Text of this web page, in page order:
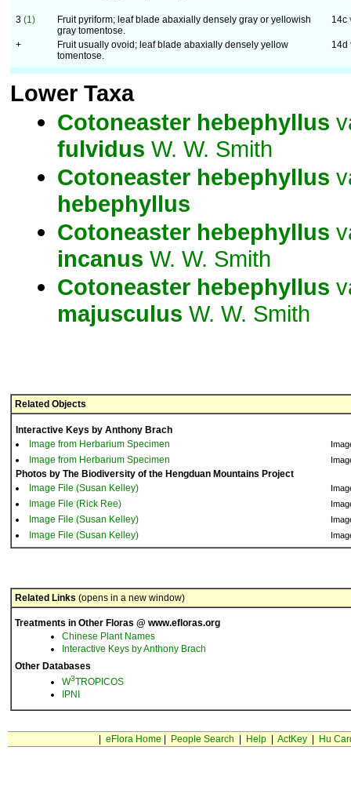
3 (1)
Fruit pyriform; leaf blade abaxially densely gray or yellowish
gray tomentose.
14c
+
Fruit usually ovoid; leaf blade abaxially densely yellow
tomentose.
14d
Lower Taxa
Cotoneaster hebephyllus
fulvidus W. W. Smith
Cotoneaster hebephyllus
hebephyllus
Cotoneaster hebephyllus
incanus W. W. Smith
Cotoneaster hebephyllus
majusculus W. W. Smith
Related Objects
Interactive Keys by Anthony Brach
Image from Herbarium Specimen
Image from Herbarium Specimen
Photos by The Biodiversity of the Hengduan Mountains Project
Image File (Susan Kelley)
Image File (Rick Ree)
Image File (Susan Kelley)
Image File (Susan Kelley)
Related Links (opens in a new window)
Treatments in Other Floras @ www.efloras.org
Chinese Plant Names
Interactive Keys by Anthony Brach
Other Databases
W3TROPICOS
IPNI
eFlora Home People Search Help| ActKey| Hu